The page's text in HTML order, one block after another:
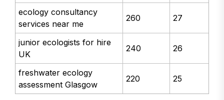
ecology consultancy
services near me
260 27
junior ecologists for hire
UK
240 26
freshwater ecology
assessment Glasgow
220 25